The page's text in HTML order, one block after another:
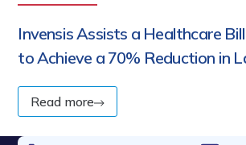
Invensis Assists a Healthcare
to Achieve a 70% Reduction in
Read more